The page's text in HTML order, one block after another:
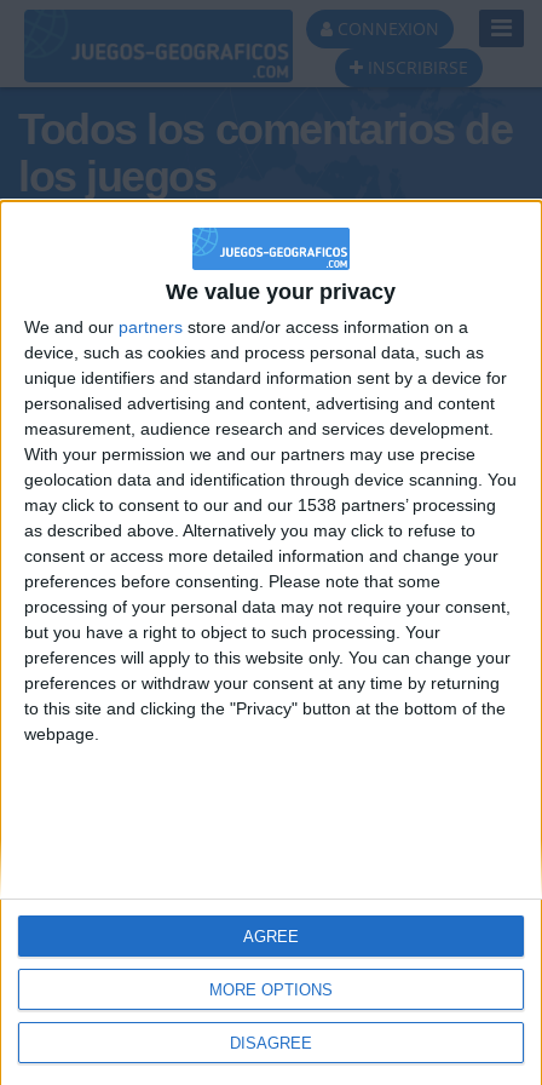
We value your privacy
We and our partners store and/or access information on a
device, such as cookies and process personal data, such as
unique identifiers and standard information sent by a device for
personalised advertising and content, advertising and content
measurement, audience research and services development.
With your permission we and our partners may use precise
geolocation data and identification through device scanning. You
may click to consent to our and our 1538 partners’ processing
as described above. Alternatively you may click to refuse to
consent or access more detailed information and change your
preferences before consenting.
Please note that some
processing of your personal data may not require your consent,
but you have a right to object to such processing. Your
preferences will apply to this website only. You can change your
preferences or withdraw your consent at any time by returning
to this site and clicking the "Privacy" button at the bottom of the
webpage.
MORE OPTIONS
DISAGREE
AGREE
CONNEXION
INSCRIBIRSE
Todos los comentarios de
los juegos
Tus comentarios :
DonUrquizaXIII
Informar de un error
juegos-geograficos.com
geographie-spiele.com
Protección de datos
Mapa del sitio
Contacto
🇺🇸 We noticed you’re visiting
from an English-speaking
country
Join our American version now and be
among the firsts to submit your score
on our leaderboards!
Let's visit GeoHeroes.com!